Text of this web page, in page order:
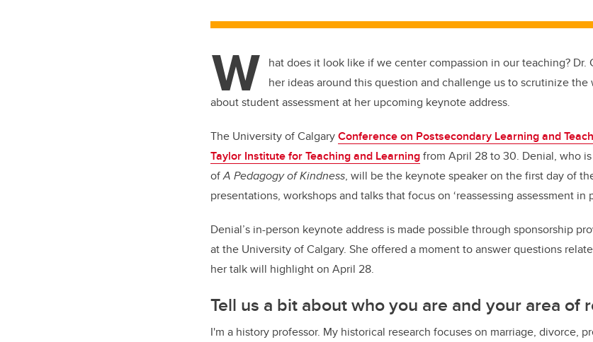
b
o
k
dI
W hat does it look like if we center compassion in our teaching? Dr.
her ideas around this question and challenge us to scrutinize
about student assessment at her upcoming keynote address.
The University of CalgaryConference on Postsecondary Learning and
Taylor Institute for Teaching and Learningfrom April 28 to 30. Denial, who
ofA Pedagogy of Kindness, will be the keynote speaker on the first day of
presentations, workshops and talks that focus on ‘reassessing assessment in
Denial’s in-person keynote address is made possible through sponsorship
at the University of Calgary. She offered a moment to answer questions
her talk will highlight on April 28.
Tell us a bit about who you are and your area of
I'm a history professor. My historical research focuses on marriage, divorce,